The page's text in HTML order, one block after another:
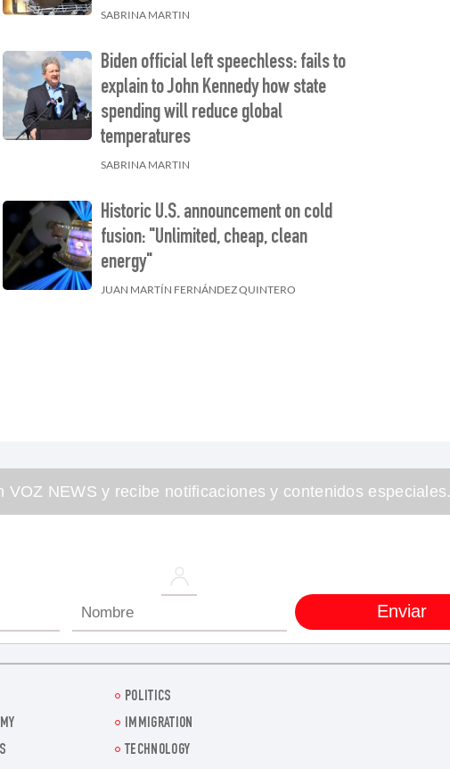
SABRINA MARTIN
Biden official left speechless: fails to
explain to John Kennedy how state
spending will reduce global
temperatures
SABRINA MARTIN
Historic U.S. announcement on cold
fusion: "Unlimited, cheap, clean
energy"
JUAN MARTÍN FERNÁNDEZ QUINTERO
VOZ NEWS y recibe notificaciones y contenidos especiales.
POLITICS
IMMIGRATION
TECHNOLOGY